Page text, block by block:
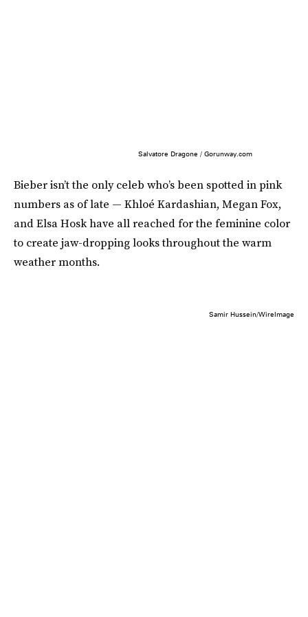
Salvatore Dragone / Gorunway.com
Bieber isn’t the only celeb who’s been spotted in pink
numbers as of late — Khloé Kardashian, Megan Fox,
and Elsa Hosk have all reached for the feminine color
to create jaw-dropping looks throughout the warm
weather months.
Samir Hussein/WireImage